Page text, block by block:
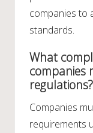
companies to
standards.
What
companies
regulations?
Companies
requirements